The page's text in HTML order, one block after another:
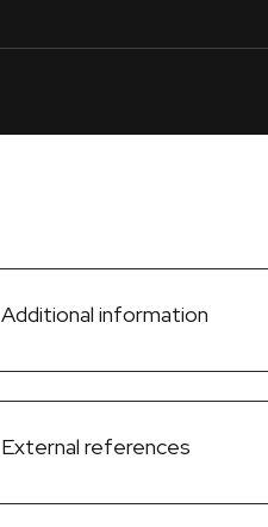
Additional information
External references